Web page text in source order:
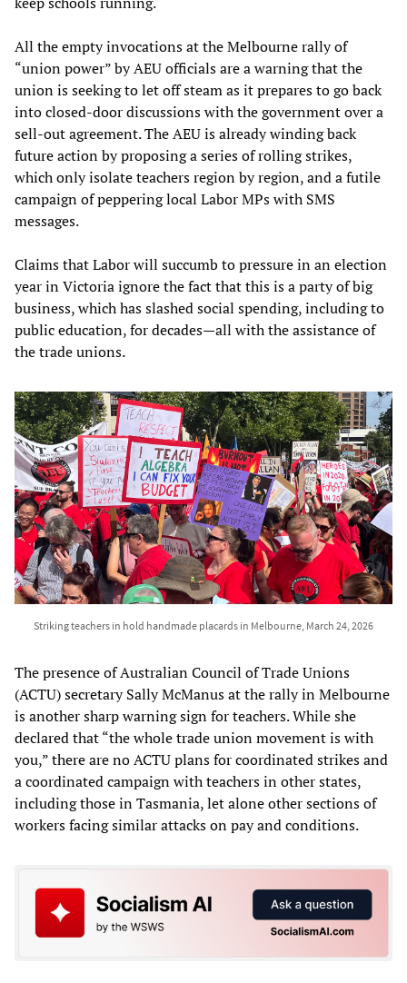
All the empty invocations at the Melbourne rally of
“union power” by AEU officials are a warning that the
union is seeking to let off steam as it prepares to go back
into closed-door discussions with the government over a
sell-out agreement. The AEU is already winding back
future action by proposing a series of rolling strikes,
which only isolate teachers region by region, and a futile
campaign of peppering local Labor MPs with SMS
messages.
Claims that Labor will succumb to pressure in an election
year in Victoria ignore the fact that this is a party of big
business, which has slashed social spending, including to
public education, for decades—all with the assistance of
the trade unions.
Striking teachers in hold handmade placards in Melbourne, March 24, 2026
The presence of Australian Council of Trade Unions
(ACTU) secretary Sally McManus at the rally in Melbourne
is another sharp warning sign for teachers. While she
declared that “the whole trade union movement is with
you,” there are no ACTU plans for coordinated strikes and
a coordinated campaign with teachers in other states,
including those in Tasmania, let alone other sections of
workers facing similar attacks on pay and conditions.